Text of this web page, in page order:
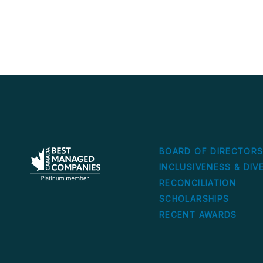
BOARD OF DIRECTORS
INCLUSIVENESS &
RECONCILIATION
SCHOLARSHIPS
RECENT AWARDS